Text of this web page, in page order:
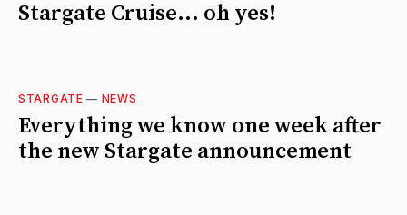
Stargate Cruise... oh yes!
STARGATE — NEWS
Everything we know one week after
the new Stargate announcement